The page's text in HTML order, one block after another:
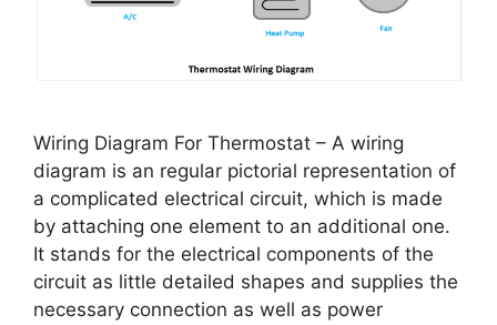
Wiring Diagram For Thermostat – A wiring
diagram is an regular pictorial representation of
a complicated electrical circuit, which is made
by attaching one element to an additional one.
It stands for the electrical components of the
circuit as little detailed shapes and supplies the
necessary connection as well as power